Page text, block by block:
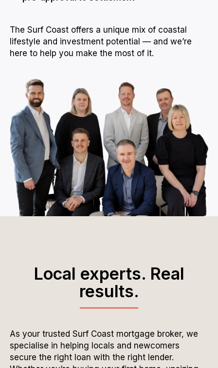
The Surf Coast offers a unique mix of coastal
lifestyle and investment potential — and we’re
here to help you make the most of it.
Local experts. Real
results.
As your trusted Surf Coast mortgage broker, we
specialise in helping locals and newcomers
secure the right loan with the right lender.